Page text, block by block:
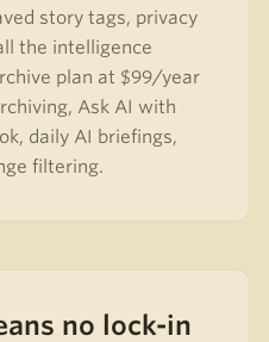
story tags, privacy
the intelligence
plan at $99/year
Ask AI with
daily AI briefings,
filtering.
no lock-in